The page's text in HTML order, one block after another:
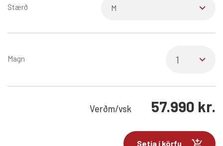
Stærð
Magn
Verðm/vsk 57.990 kr.
Setja í körfu